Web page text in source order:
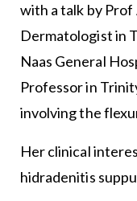
with a talk by
Dermatologist in
Naas General
Professor in
involving the
Her clinical
hidradenitis